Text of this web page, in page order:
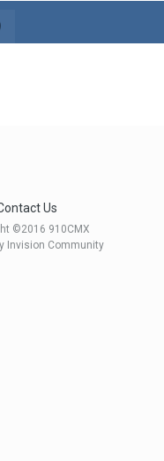
Us
©2016 910CMX
Invision Community